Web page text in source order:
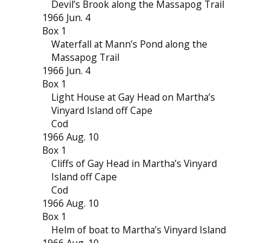
Devil’s Brook along the Massapog Trail
1966 Jun. 4
Box 1
Waterfall at Mann’s Pond along the
Massapog Trail
1966 Jun. 4
Box 1
Light House at Gay Head on Martha’s
Vinyard Island off Cape
Cod
1966 Aug. 10
Box 1
Cliffs of Gay Head in Martha’s Vinyard
Island off Cape
Cod
1966 Aug. 10
Box 1
Helm of boat to Martha’s Vinyard Island